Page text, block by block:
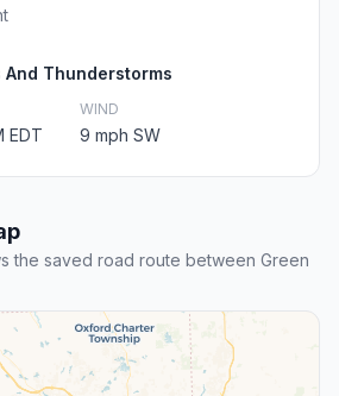
Thunderstorms
EDT
WIND
9 mph SW
the saved road route between Green